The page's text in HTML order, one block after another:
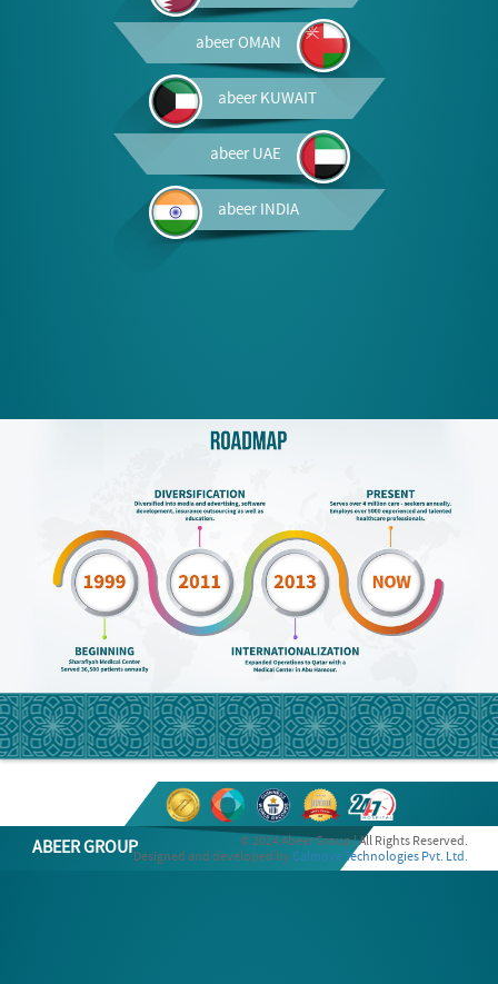
abeerOMAN
abeer KUWAIT
abeer UAE
abeer INDIA
ABEER GROUP
© 2024 Abeer Group | All Rights Reserved.
Designed and developed by Calmove Technologies Pvt. Ltd.